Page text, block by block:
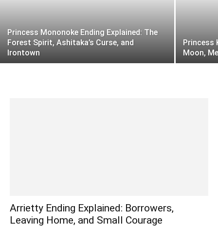
Princess Mononoke Ending Explained: The
Forest Spirit, Ashitaka’s Curse, and
Irontown
Princess
Moon,
Arrietty Ending Explained: Borrowers,
Leaving Home, and Small Courage